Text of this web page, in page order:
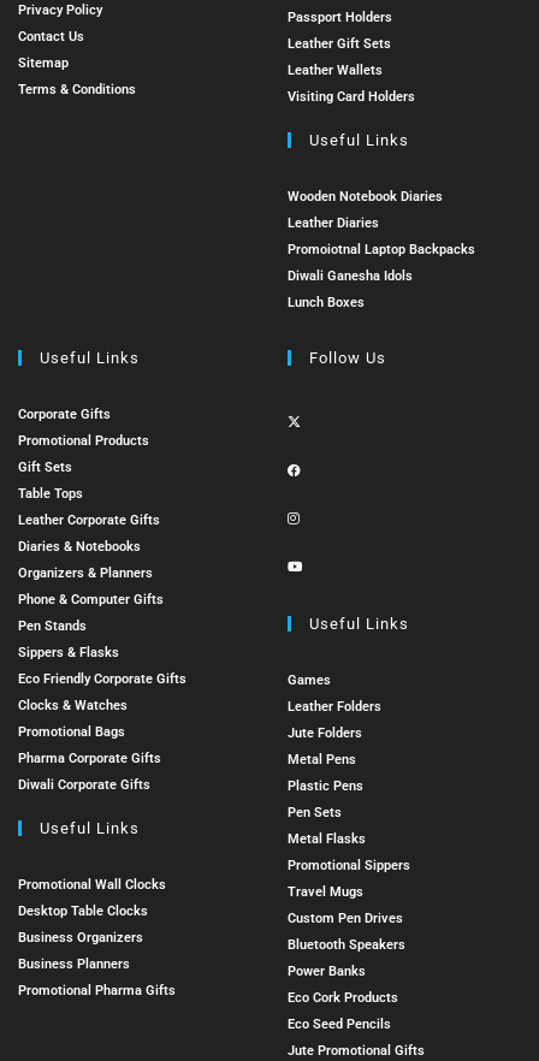
Privacy Policy
Contact Us
Sitemap
Terms & Conditions
Passport Holders
Leather Gift Sets
Leather Wallets
Visiting Card Holders
Useful Links
Wooden Notebook Diaries
Leather Diaries
Promoiotnal Laptop Backpacks
Diwali Ganesha Idols
Lunch Boxes
Useful Links
Corporate Gifts
Promotional Products
Gift Sets
Table Tops
Leather Corporate Gifts
Diaries & Notebooks
Organizers & Planners
Phone & Computer Gifts
Pen Stands
Sippers & Flasks
Eco Friendly Corporate Gifts
Clocks & Watches
Promotional Bags
Pharma Corporate Gifts
Diwali Corporate Gifts
Useful Links
Promotional Wall Clocks
Desktop Table Clocks
Business Organizers
Business Planners
Promotional Pharma Gifts
Follow Us
Useful Links
Games
Leather Folders
Jute Folders
Metal Pens
Plastic Pens
Pen Sets
Metal Flasks
Promotional Sippers
Travel Mugs
Custom Pen Drives
Bluetooth Speakers
Power Banks
Eco Cork Products
Eco Seed Pencils
Jute Promotional Gifts